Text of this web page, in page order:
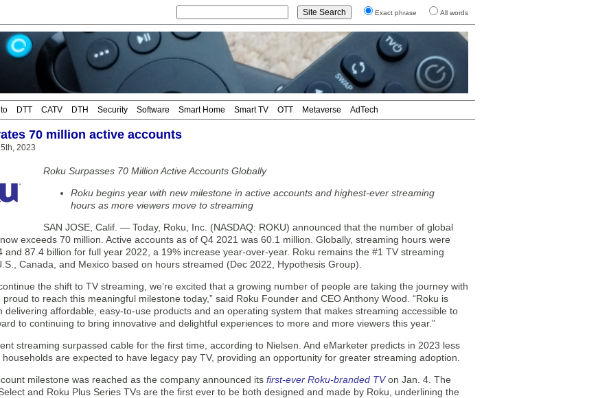
Exact phrase All words
DTT CATV DTH Security Software Smart Home Smart TV OTT Metaverse AdTech
70 million active accounts
2023
Roku Surpasses 70 Million Active Accounts Globally
Roku begins year with new milestone in active accounts and highest-ever streaming
hours as more viewers move to streaming
SAN JOSE, Calif. — Today, Roku, Inc. (NASDAQ: ROKU) announced that the number of global
exceeds 70 million. Active accounts as of Q4 2021 was 60.1 million. Globally, streaming hours were
and 87.4 billion for full year 2022, a 19% increase year-over-year. Roku remains the #1 TV streaming
Canada, and Mexico based on hours streamed (Dec 2022, Hypothesis Group).
the shift to TV streaming, we’re excited that a growing number of people are taking the journey with
proud to reach this meaningful milestone today,” said Roku Founder and CEO Anthony Wood. “Roku is
delivering affordable, easy-to-use products and an operating system that makes streaming accessible to
to continuing to bring innovative and delightful experiences to more and more viewers this year.”
streaming surpassed cable for the first time, according to Nielsen. And eMarketer predicts in 2023 less
are expected to have legacy pay TV, providing an opportunity for greater streaming adoption.
milestone was reached as the company announced its first-ever Roku-branded TVon Jan. 4. The
and Roku Plus Series TVs are the first ever to be both designed and made by Roku, underlining the